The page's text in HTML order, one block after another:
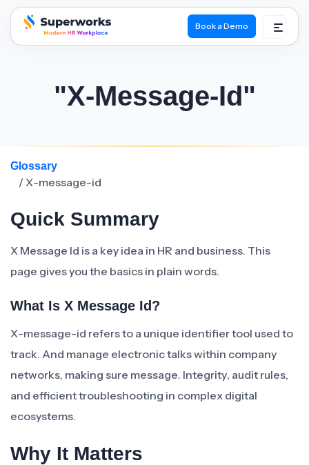
superworks logo
Book a Demo
"X-Message-Id"
Glossary
/ X-message-id
Quick Summary
X Message Id is a key idea in HR and business. This
page gives you the basics in plain words.
What Is X Message Id?
X-message-id refers to a unique identifier tool used to
track. And manage electronic talks within company
networks, making sure message. Integrity, audit rules,
and efficient troubleshooting in complex digital
ecosystems.
Why It Matters